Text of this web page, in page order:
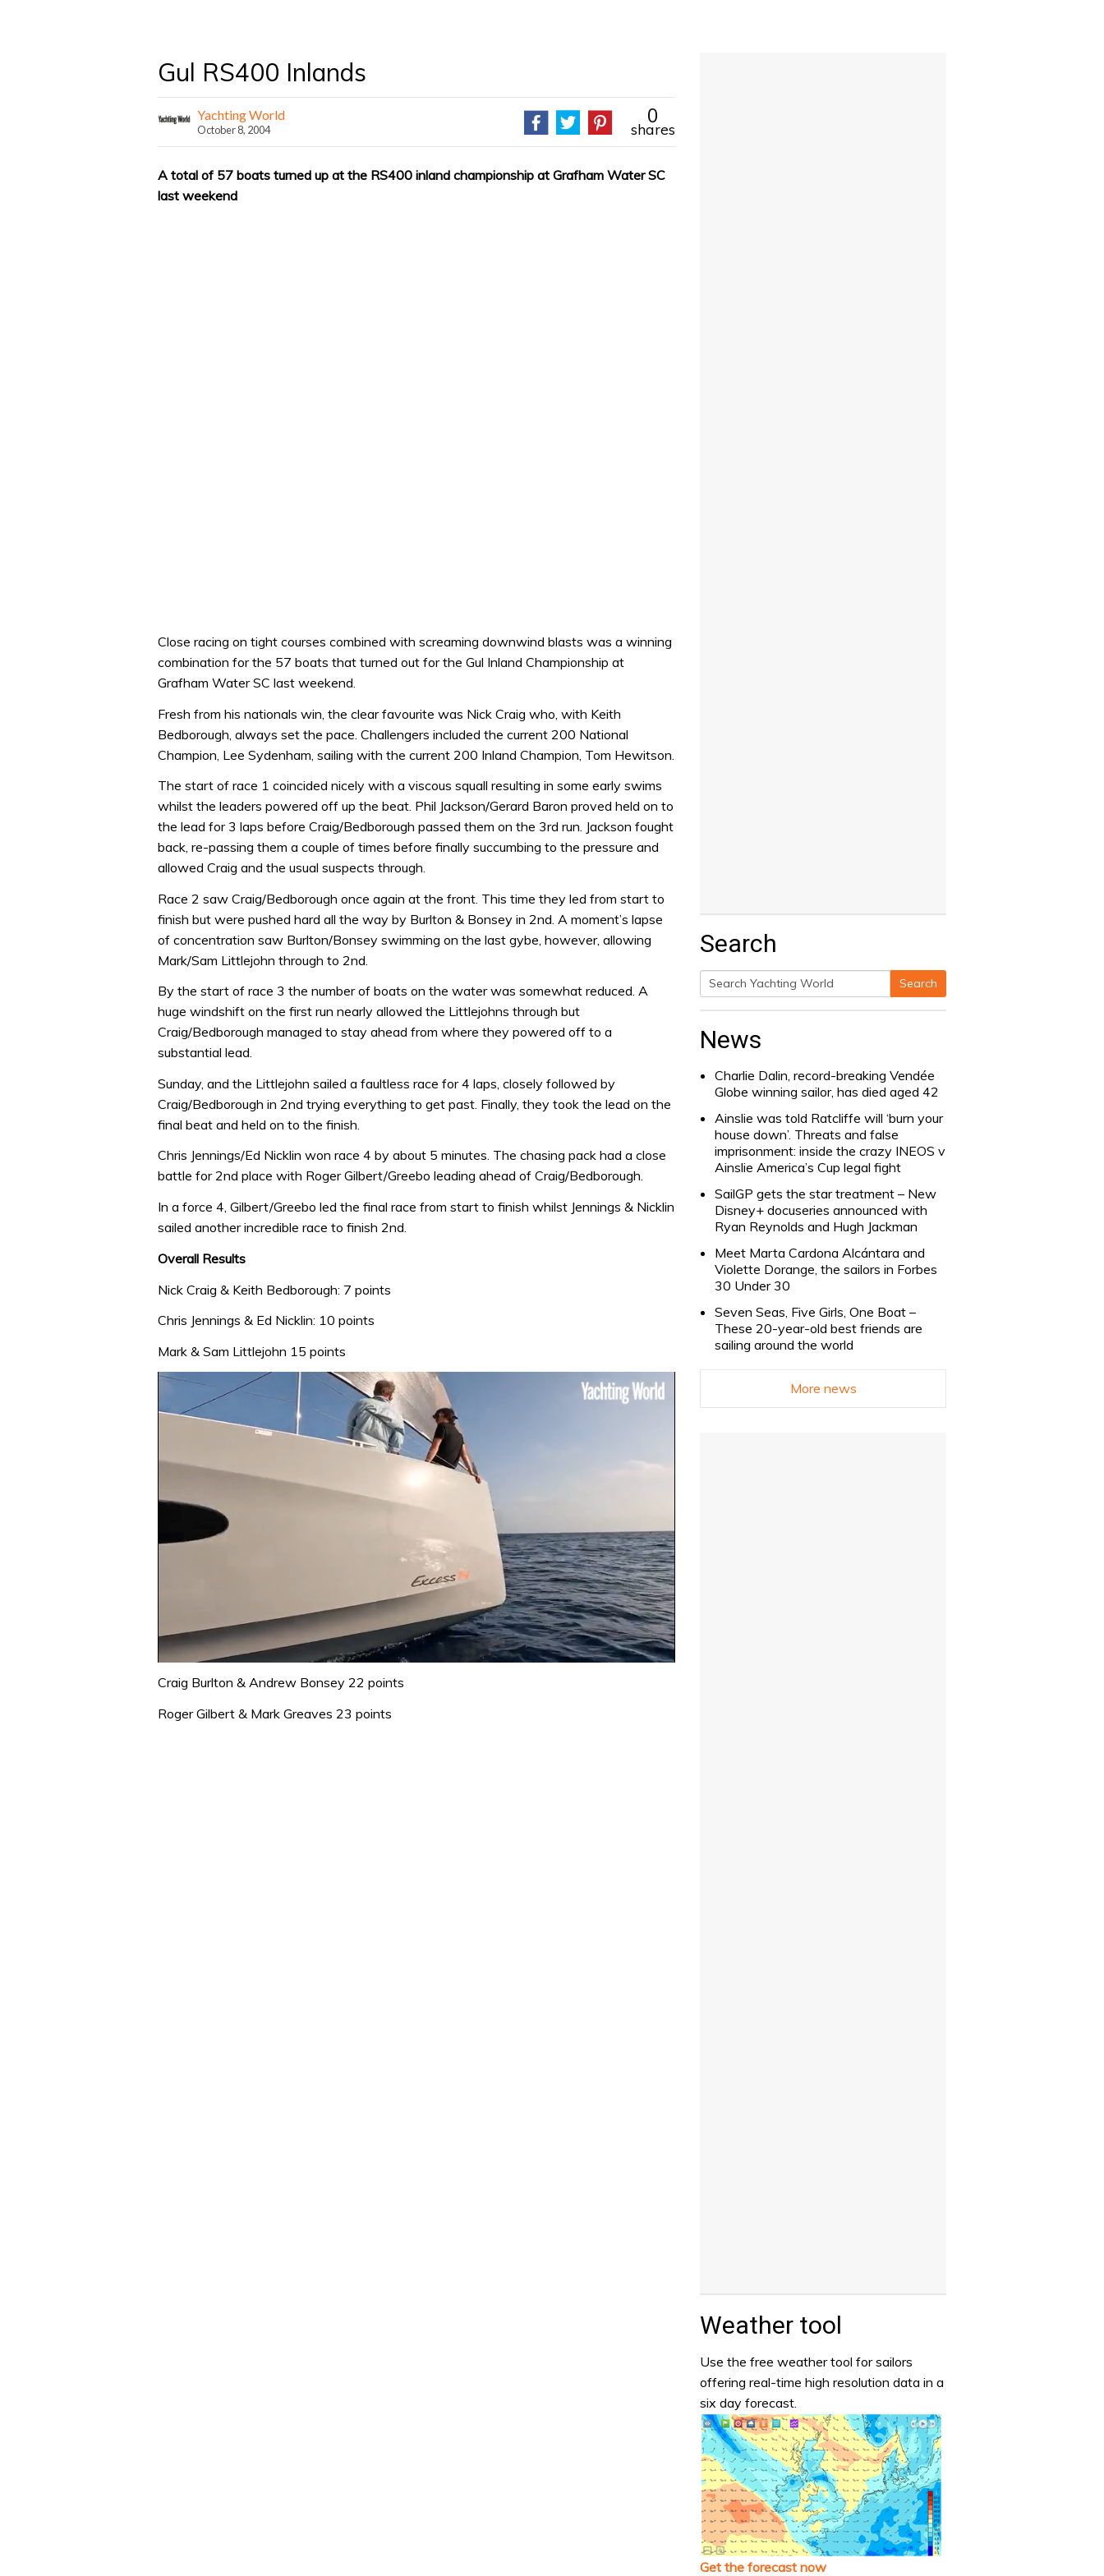
Gul RS400 Inlands
Yachting World
October 8, 2004
0
shares
A total of 57 boats turned up at the RS400 inland championship at Grafham Water SC
last weekend
Close racing on tight courses combined with screaming downwind blasts was a winning
combination for the 57 boats that turned out for the Gul Inland Championship at
Grafham Water SC last weekend.
Fresh from his nationals win, the clear favourite was Nick Craig who, with Keith
Bedborough, always set the pace. Challengers included the current 200 National
Champion, Lee Sydenham, sailing with the current 200 Inland Champion, Tom Hewitson.
The start of race 1 coincided nicely with a viscous squall resulting in some early swims
whilst the leaders powered off up the beat. Phil Jackson/Gerard Baron proved held on to
the lead for 3 laps before Craig/Bedborough passed them on the 3rd run. Jackson fought
back, re-passing them a couple of times before finally succumbing to the pressure and
allowed Craig and the usual suspects through.
Race 2 saw Craig/Bedborough once again at the front. This time they led from start to
finish but were pushed hard all the way by Burlton & Bonsey in 2nd. A moment’s lapse
of concentration saw Burlton/Bonsey swimming on the last gybe, however, allowing
Mark/Sam Littlejohn through to 2nd.
By the start of race 3 the number of boats on the water was somewhat reduced. A
huge windshift on the first run nearly allowed the Littlejohns through but
Craig/Bedborough managed to stay ahead from where they powered off to a
substantial lead.
Sunday, and the Littlejohn sailed a faultless race for 4 laps, closely followed by
Craig/Bedborough in 2nd trying everything to get past. Finally, they took the lead on the
final beat and held on to the finish.
Chris Jennings/Ed Nicklin won race 4 by about 5 minutes. The chasing pack had a close
battle for 2nd place with Roger Gilbert/Greebo leading ahead of Craig/Bedborough.
In a force 4, Gilbert/Greebo led the final race from start to finish whilst Jennings & Nicklin
sailed another incredible race to finish 2nd.
Overall Results
Nick Craig & Keith Bedborough: 7 points
Chris Jennings & Ed Nicklin: 10 points
Mark & Sam Littlejohn 15 points
seconds
1
minute,
Craig Burlton & Andrew Bonsey 22 points
Roger Gilbert & Mark Greaves 23 points
Search
Search
Search
News
Charlie Dalin, record-breaking Vendée
Globe winning sailor, has died aged 42
Ainslie was told Ratcliffe will ‘burn your
house down’. Threats and false
imprisonment: inside the crazy INEOS v
Ainslie America’s Cup legal fight
SailGP gets the star treatment – New
Disney+ docuseries announced with
Ryan Reynolds and Hugh Jackman
Meet Marta Cardona Alcántara and
Violette Dorange, the sailors in Forbes
30 Under 30
Seven Seas, Five Girls, One Boat –
These 20-year-old best friends are
sailing around the world
More news
Weather tool
Use the free weather tool for sailors
offering real-time high resolution data in a
six day forecast.
Get the forecast now